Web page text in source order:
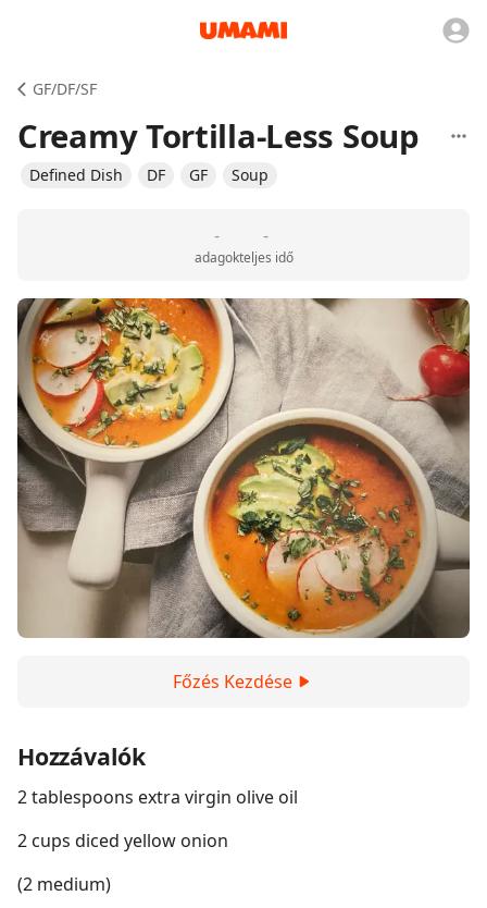
GF/DF/SF
Creamy Tortilla-Less Soup
Defined Dish DF GF Soup
-
adagok
-
teljes idő
Főzés Kezdése
Hozzávalók
2 tablespoons extra virgin olive oil
2 cups diced yellow onion
(2 medium)